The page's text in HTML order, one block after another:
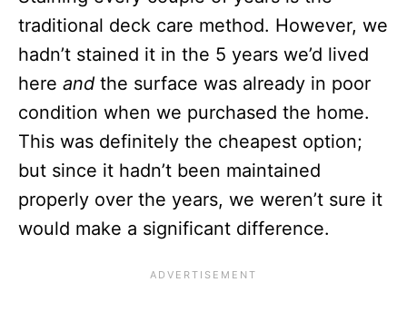
traditional deck care method. However, we
hadn’t stained it in the 5 years we’d lived
here and the surface was already in poor
condition when we purchased the home.
This was definitely the cheapest option;
but since it hadn’t been maintained
properly over the years, we weren’t sure it
would make a significant difference.